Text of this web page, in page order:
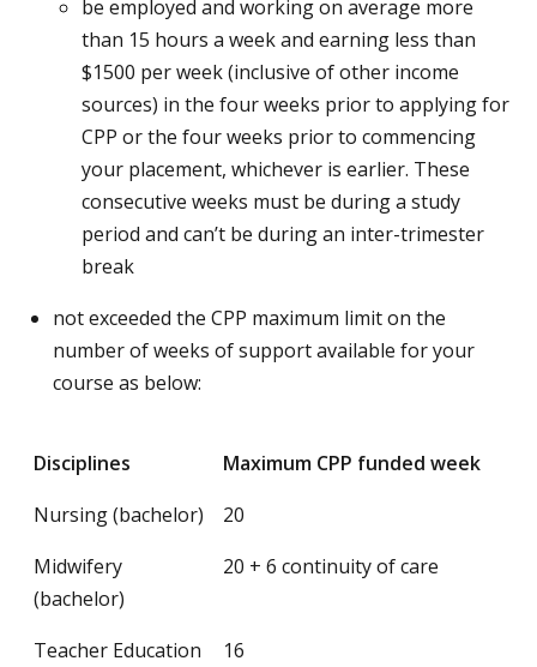
be employed and working on average more
than 15 hours a week and earning less than
$1500 per week (inclusive of other income
sources) in the four weeks prior to applying for
CPP or the four weeks prior to commencing
your placement, whichever is earlier. These
consecutive weeks must be during a study
period and can’t be during an inter-trimester
break
not exceeded the CPP maximum limit on the
number of weeks of support available for your
course as below:
Disciplines
Maximum CPP funded week
Nursing (bachelor)
20
Midwifery
(bachelor)
20 + 6 continuity of care
Teacher Education
16